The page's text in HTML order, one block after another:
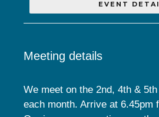
EVENT
Meeting details
We meet on the 2nd, 4th &
each month. Arrive at 6.45pm